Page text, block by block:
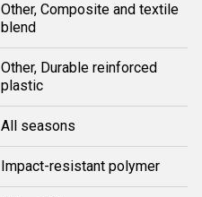
Other, Composite and textile
blend
Other, Durable reinforced
plastic
All seasons
Impact-resistant polymer